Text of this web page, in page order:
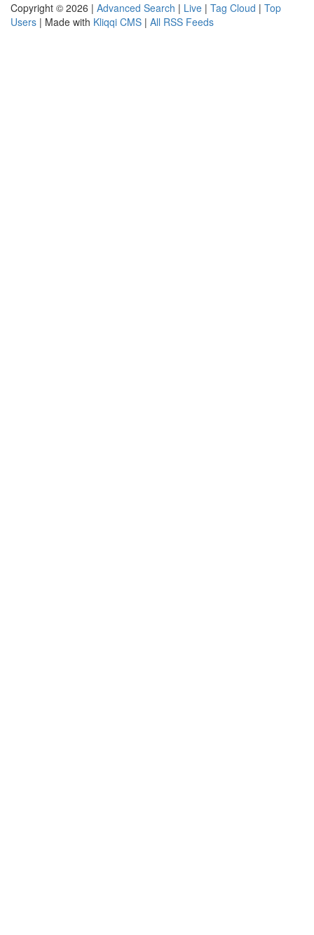
Copyright © 2026 | Advanced Search | Live | Tag Cloud | Top
Users | Made with Kliqqi CMS | All RSS Feeds